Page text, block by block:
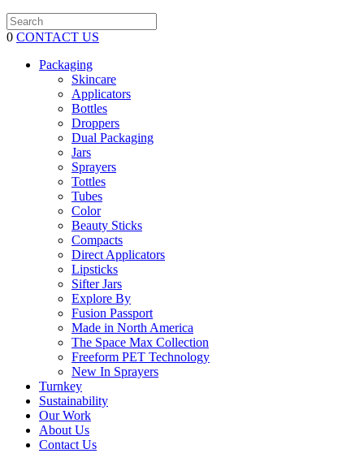
0 CONTACT US
Packaging
Skincare
Applicators
Bottles
Droppers
Dual Packaging
Jars
Sprayers
Tottles
Tubes
Color
Beauty Sticks
Compacts
Direct Applicators
Lipsticks
Sifter Jars
Explore By
Fusion Passport
Made in North America
The Space Max Collection
Freeform PET Technology
New In Sprayers
Turnkey
Sustainability
Our Work
About Us
Contact Us